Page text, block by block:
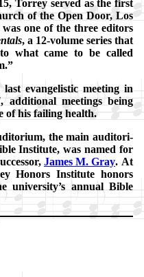
Tor­rey served as the first
of the Open Door, Los
one of the three ed­it­ors
, a 12-vol­ume ser­ies that
what came to be called
ev­an­gel­is­tic meet­ing in
ad­di­tion­al meet­ings be­ing
of his fail­ing health.
the main au­di­to­ri­
In­sti­tute, was named for
James M. Gray. At
Hon­ors In­sti­tute hon­ors
uni­vers­ity’s an­nu­al Bi­ble